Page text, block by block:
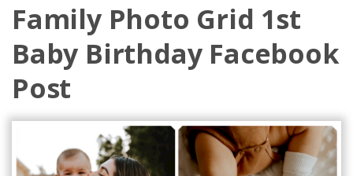
Family Photo Grid 1st
Baby Birthday Facebook
Post